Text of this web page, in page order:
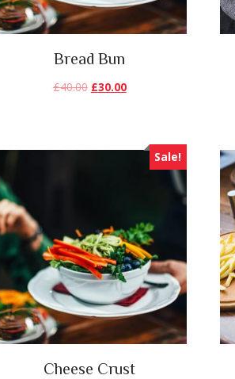
Bread Bun
£40.00 £30.00
Sale!
Cheese Crust